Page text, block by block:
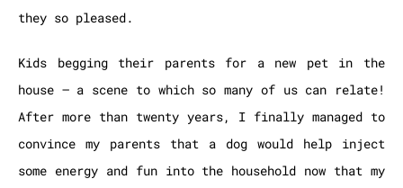
they so pleased.
Kids begging their parents for a new pet in the
house – a scene to which so many of us can relate!
After more than twenty years, I finally managed to
convince my parents that a dog would help inject
some energy and fun into the household now that my